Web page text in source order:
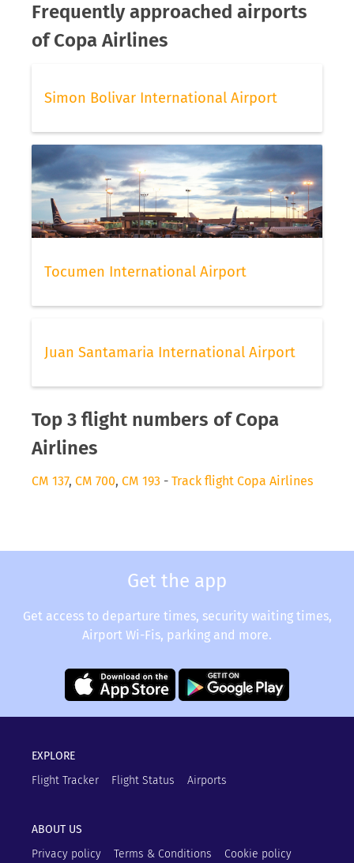
Frequently approached airports
of Copa Airlines
Simon Bolivar International Airport
Tocumen International Airport
Juan Santamaria International Airport
Top 3 flight numbers of Copa
Airlines
CM 137, CM 700, CM 193 - Track flight Copa Airlines
Get the app
Get access to departure times, security waiting times,
Airport Wi-Fis, parking and more.
EXPLORE
Flight Tracker
Flight Status Airports
ABOUT US
Privacy policy
Terms & Conditions Cookie policy